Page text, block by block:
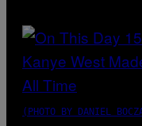
(PHOTO BY DANIEL